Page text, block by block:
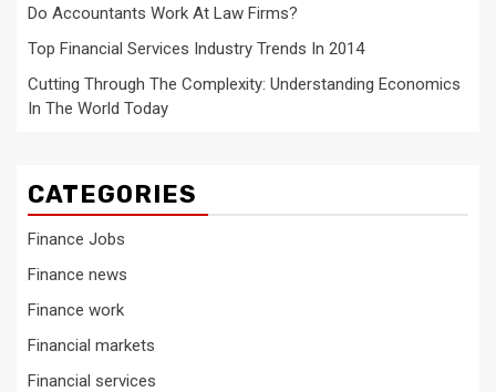
Do Accountants Work At Law Firms?
Top Financial Services Industry Trends In 2014
Cutting Through The Complexity: Understanding Economics
In The World Today
CATEGORIES
Finance Jobs
Finance news
Finance work
Financial markets
Financial services